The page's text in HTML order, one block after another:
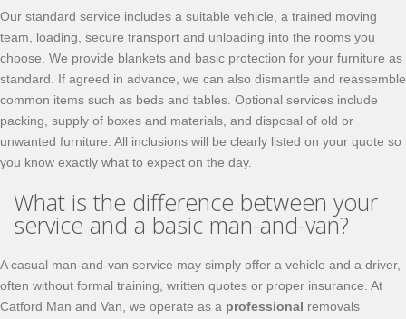
Our standard service includes a suitable vehicle, a trained moving
team, loading, secure transport and unloading into the rooms you
choose. We provide blankets and basic protection for your furniture as
standard. If agreed in advance, we can also dismantle and reassemble
common items such as beds and tables. Optional services include
packing, supply of boxes and materials, and disposal of old or
unwanted furniture. All inclusions will be clearly listed on your quote so
you know exactly what to expect on the day.
What is the difference between your
service and a basic man-and-van?
A casual man-and-van service may simply offer a vehicle and a driver,
often without formal training, written quotes or proper insurance. At
Catford Man and Van, we operate as a professional removals